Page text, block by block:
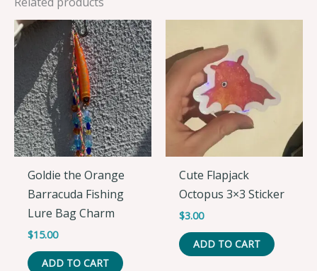
Goldie the Orange
Barracuda Fishing
Lure Bag Charm
$15.00
ADD TO CART
Cute Flapjack
Octopus 3×3 Sticker
$3.00
ADD TO CART